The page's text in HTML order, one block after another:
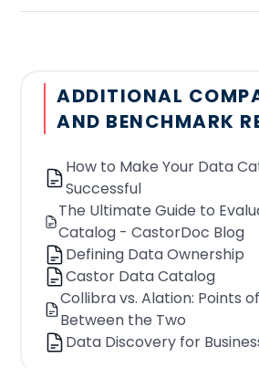
brings together
different data sources
for users to search,
access the specific data
Without a catalog users
time navigating through
and platforms in order to
datasets they need.
If you're unsure which
utilize; A data catalog
features like data quality
ADDITIONAL
AND BENCHMARK
How to Make Your Data
Successful
The Ultimate Guide to
Catalog - CastorDoc Blog
Defining Data Ownership
Castor Data Catalog
Collibra vs. Alation: Points
Between the Two
Data Discovery for